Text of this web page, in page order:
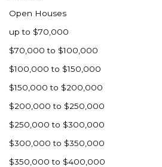
Open Houses
up to $70,000
$70,000 to $100,000
$100,000 to $150,000
$150,000 to $200,000
$200,000 to $250,000
$250,000 to $300,000
$300,000 to $350,000
$350,000 to $400,000